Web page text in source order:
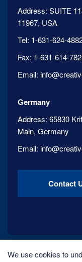
Address: SUITE
11967, USA
Tel: 1-631-624-
Fax: 1-631-614-
Email:
Germany
Address: 65830
Main, Germany
Email:
Contact
We use cookies to